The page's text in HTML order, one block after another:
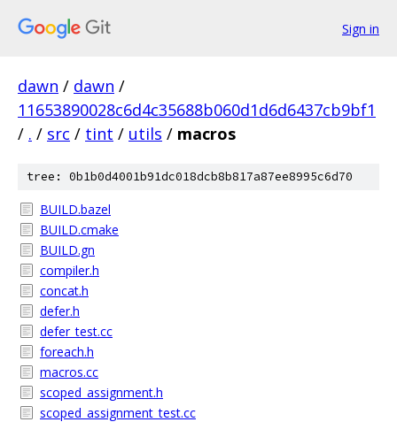
Sign in
dawn / dawn /
11653890028c6d4c35688b060d1d6d6437cb9bf1
/ . / src / tint / utils / macros
tree: 0b1b0d4001b91dc018dcb8b817a87ee8995c6d70
BUILD.bazel
BUILD.cmake
BUILD.gn
compiler.h
concat.h
defer.h
defer_test.cc
foreach.h
macros.cc
scoped_assignment.h
scoped_assignment_test.cc